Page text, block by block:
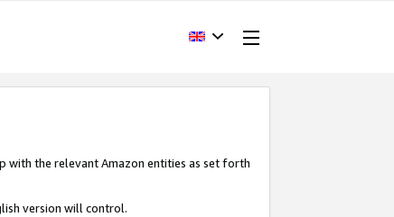
with the relevant Amazon entities as set forth
version will control.